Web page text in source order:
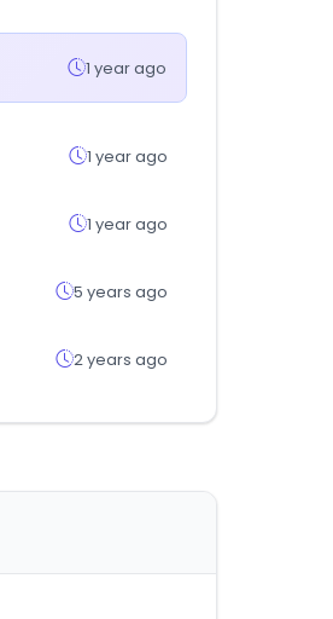
1 year ago
1 year ago
1 year ago
5 years ago
2 years ago